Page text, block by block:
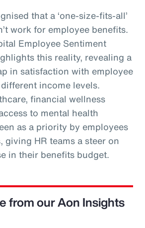
that a ‘one-size-fits-all’
work for employee benefits.
Employee Sentiment
this reality, revealing a
in satisfaction with employee
income levels.
financial wellness
to mental health
as a priority by employees
giving HR teams a steer on
in their benefits budget.
from our Aon Insights